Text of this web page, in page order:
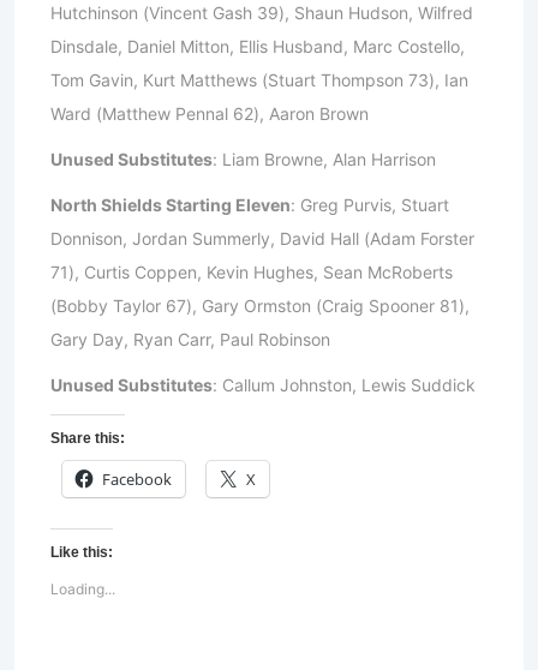
Hutchinson (Vincent Gash 39), Shaun Hudson, Wilfred
Dinsdale, Daniel Mitton, Ellis Husband, Marc Costello,
Tom Gavin, Kurt Matthews (Stuart Thompson 73), Ian
Ward (Matthew Pennal 62), Aaron Brown
Unused Substitutes: Liam Browne, Alan Harrison
North Shields Starting Eleven: Greg Purvis, Stuart
Donnison, Jordan Summerly, David Hall (Adam Forster
71), Curtis Coppen, Kevin Hughes, Sean McRoberts
(Bobby Taylor 67), Gary Ormston (Craig Spooner 81),
Gary Day, Ryan Carr, Paul Robinson
Unused Substitutes: Callum Johnston, Lewis Suddick
Share this:
Facebook X
Like this:
Loading...